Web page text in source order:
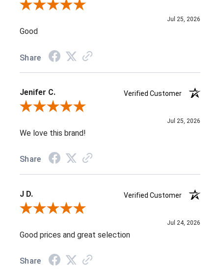
Review By Francesca H.
Jul 25, 2026
Good
Share
Jenifer C.
Verified Customer
Review By Jenifer C.
Jul 25, 2026
We love this brand!
Share
J D.
Verified Customer
Review By J D.
Jul 24, 2026
Good prices and great selection
Share